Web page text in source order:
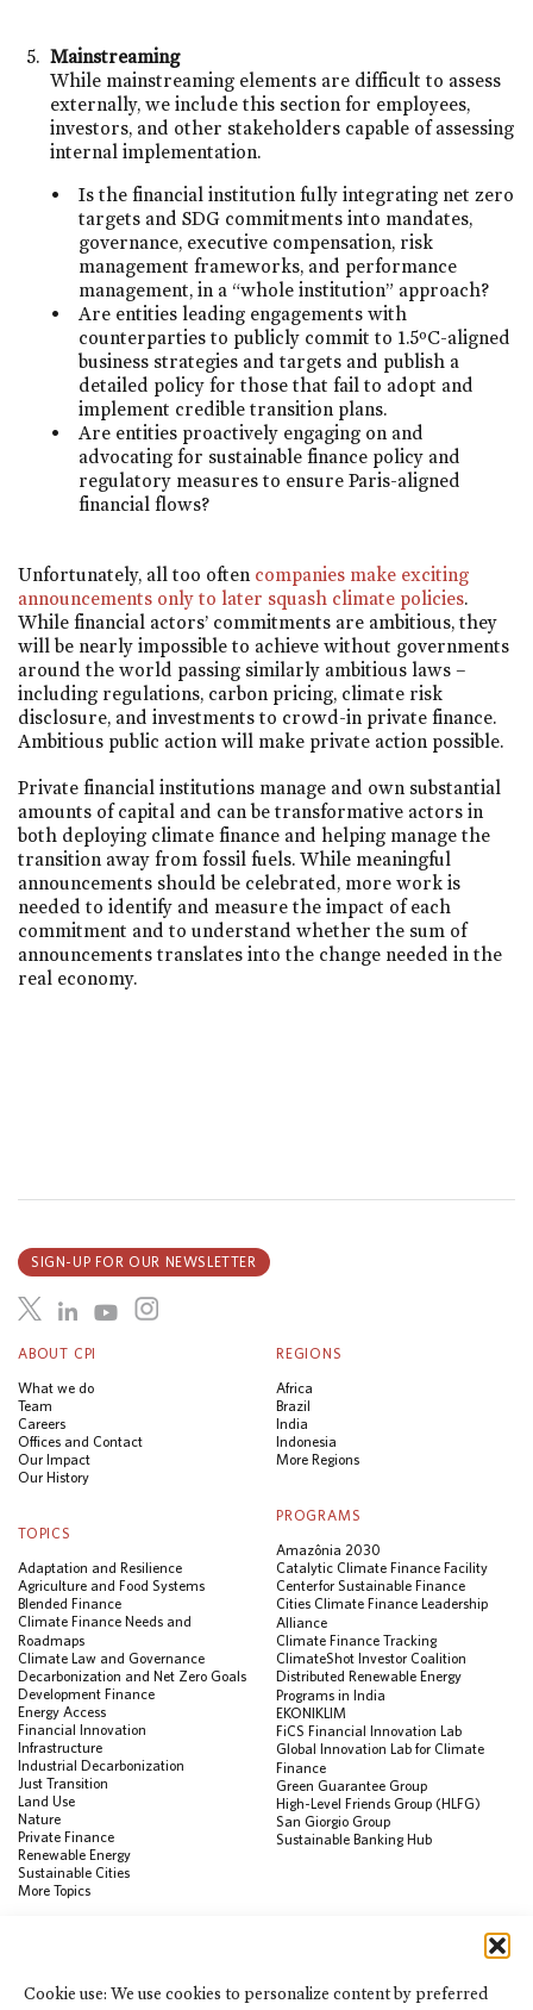
Cookie use: We use cookies to personalize content by preferred
Mainstreaming
While mainstreaming elements are difficult to assess
externally, we include this section for employees,
investors, and other stakeholders capable of assessing
internal implementation.
Is the financial institution fully integrating net zero
targets and SDG commitments into mandates,
governance, executive compensation, risk
management frameworks, and performance
management, in a “whole institution” approach?
Are entities leading engagements with
counterparties to publicly commit to 1.5ºC-aligned
business strategies and targets and publish a
detailed policy for those that fail to adopt and
implement credible transition plans.
Are entities proactively engaging on and
advocating for sustainable finance policy and
regulatory measures to ensure Paris-aligned
financial flows?
Unfortunately, all too often companies make exciting
announcements only to later squash climate policies.
While financial actors’ commitments are ambitious, they
will be nearly impossible to achieve without governments
around the world passing similarly ambitious laws –
including regulations, carbon pricing, climate risk
disclosure, and investments to crowd-in private finance.
Ambitious public action will make private action possible.
Private financial institutions manage and own substantial
amounts of capital and can be transformative actors in
both deploying climate finance and helping manage the
transition away from fossil fuels. While meaningful
announcements should be celebrated, more work is
needed to identify and measure the impact of each
commitment and to understand whether the sum of
announcements translates into the change needed in the
real economy.
ABOUT CPI
What we do
Team
Careers
Offices and Contact
Our Impact
Our History
REGIONS
Africa
Brazil
India
Indonesia
More Regions
TOPICS
Adaptation and Resilience
Agriculture and Food Systems
Blended Finance
Climate Finance Needs and
Roadmaps
Climate Law and Governance
Decarbonization and Net Zero Goals
Development Finance
Energy Access
Financial Innovation
Infrastructure
Industrial Decarbonization
Just Transition
Land Use
Nature
Private Finance
Renewable Energy
Sustainable Cities
More Topics
PROGRAMS
Amazônia 2030
Catalytic Climate Finance Facility
Center for Sustainable Finance
Cities Climate Finance Leadership
Alliance
Climate Finance Tracking
ClimateShot Investor Coalition
Distributed Renewable Energy
Programs in India
EKONIKLIM
FiCS Financial Innovation Lab
Global Innovation Lab for Climate
Finance
Green Guarantee Group
High-Level Friends Group (HLFG)
San Giorgio Group
Sustainable Banking Hub
Climate Finance Reform Compass
SIGN-UP FOR OUR NEWSLETTER